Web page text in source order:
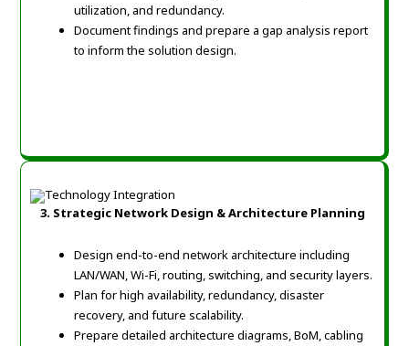
utilization, and redundancy.
Document findings and prepare a gap analysis report
to inform the solution design.
3. Strategic Network Design & Architecture Planning
Design end-to-end network architecture including
LAN/WAN, Wi-Fi, routing, switching, and security layers.
Plan for high availability, redundancy, disaster
recovery, and future scalability.
Prepare detailed architecture diagrams, BoM, cabling